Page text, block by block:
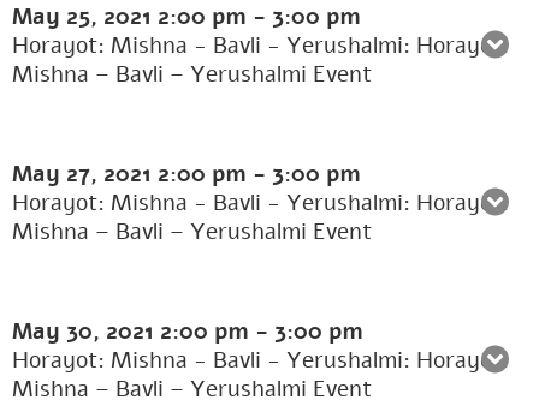
May 25, 2021 2:00 pm - 3:00 pm
Horayot: Mishna - Bavli - Yerushalmi: Horayot:
Mishna – Bavli – Yerushalmi Event
May 27, 2021 2:00 pm - 3:00 pm
Horayot: Mishna - Bavli - Yerushalmi: Horayot:
Mishna – Bavli – Yerushalmi Event
May 30, 2021 2:00 pm - 3:00 pm
Horayot: Mishna - Bavli - Yerushalmi: Horayot:
Mishna – Bavli – Yerushalmi Event